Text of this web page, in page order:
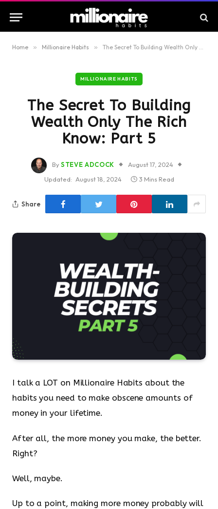
Home » Millionaire Habits » The Secret To Building Wealth Only The Rich Know: Part 5
MILLIONAIRE HABITS
The Secret To Building
Wealth Only The Rich
Know: Part 5
BySTEVE ADCOCK
August 17, 2024
Updated: August 18, 2024 3 Mins Read
Share
I talk a LOT on Millionaire Habits about the
habits you need to make obscene amounts of
money in your lifetime.
After all, the more money you make, the better.
Right?
Well, maybe.
Up to a point, making more money probably will